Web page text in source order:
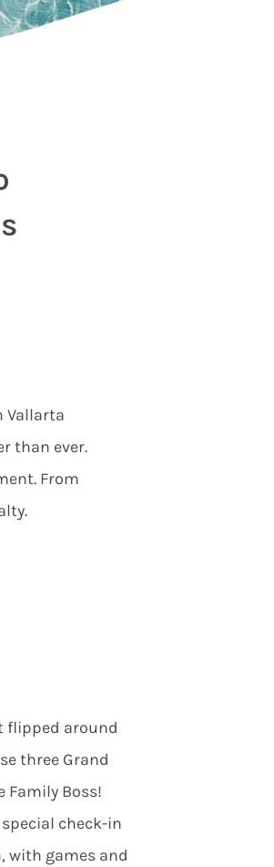
Vallarta
than ever.
From
flipped around
three Grand
Boss!
check-in
with games and